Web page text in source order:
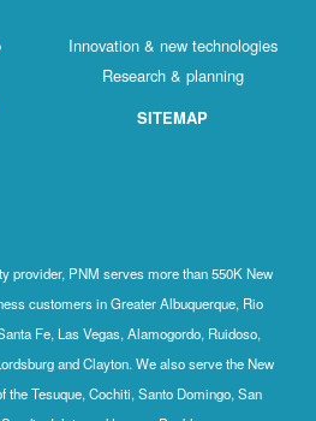
Innovation & new technologies
Research & planning
SITEMAP
provider, PNM serves more than 550K New
customers in Greater Albuquerque, Rio
Fe, Las Vegas, Alamogordo, Ruidoso,
and Clayton. We also serve the New
Tesuque, Cochiti, Santo Domingo, San